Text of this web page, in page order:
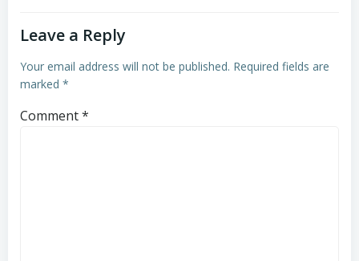
Leave a Reply
Your email address will not be published. Required fields are
marked *
Comment*